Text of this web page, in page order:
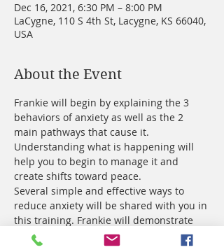
Dec 16, 2021, 6:30 PM – 8:00 PM
LaCygne, 110 S 4th St, Lacygne, KS 66040,
USA
About the Event
Frankie will begin by explaining the 3
behaviors of anxiety as well as the 2
main pathways that cause it.
Understanding what is happening will
help you to begin to manage it and
create shifts toward peace.
Several simple and effective ways to
reduce anxiety will be shared with you in
this training. Frankie will demonstrate
techniques that create fast and